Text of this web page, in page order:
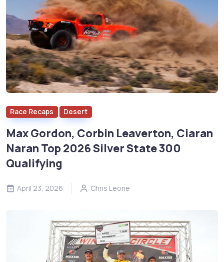
Race Recaps Desert
Max Gordon, Corbin Leaverton, Ciaran
Naran Top 2026 Silver State 300
Qualifying
April 23, 2026 Chris Leone